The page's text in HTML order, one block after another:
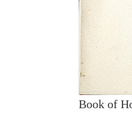
Book of